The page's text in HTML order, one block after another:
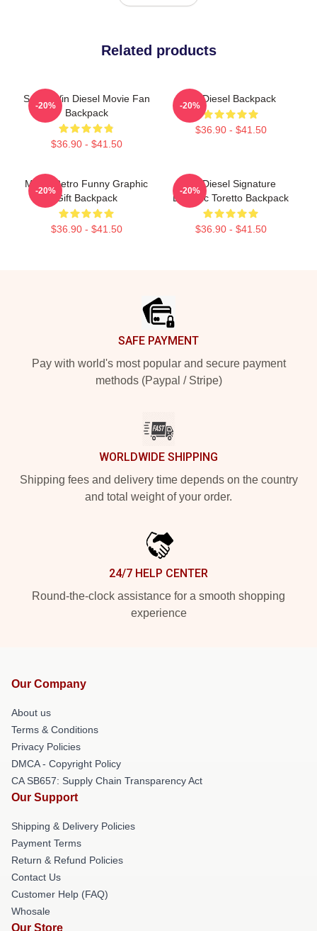
Related products
Secret Vin Diesel Movie Fan
Backpack
$36.90 - $41.50
-20%
Vin Diesel Backpack
$36.90 - $41.50
-20%
Music Retro Funny Graphic
Gift Backpack
$36.90 - $41.50
-20%
Vin Diesel Signature
Dominic Toretto Backpack
$36.90 - $41.50
-20%
SAFE PAYMENT
Pay with world's most popular and secure payment
methods (Paypal / Stripe)
WORLDWIDE SHIPPING
Shipping fees and delivery time depends on the country
and total weight of your order.
24/7 HELP CENTER
Round-the-clock assistance for a smooth shopping
experience
Our Company
About us
Terms & Conditions
Privacy Policies
DMCA - Copyright Policy
CA SB657: Supply Chain Transparency Act
Our Support
Shipping & Delivery Policies
Payment Terms
Return & Refund Policies
Contact Us
Customer Help (FAQ)
Whosale
Our Store